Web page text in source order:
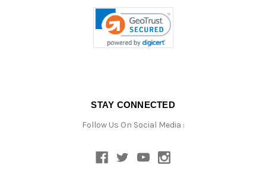
STAY CONNECTED
Follow Us On Social Media :